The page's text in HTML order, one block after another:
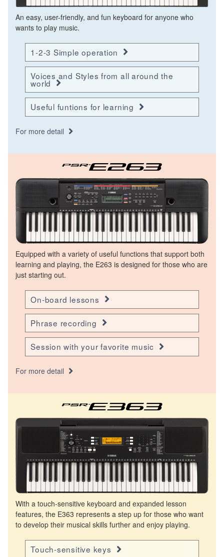
An easy, user-friendly, and fun keyboard for anyone who
wants to play music.
1-2-3 Simple operation
Voices and Styles from all around the
world
Useful funtions for learning
For more detail
Equipped with a variety of useful functions that support both
learning and playing, the E263 is designed for those who are
just starting out.
On-board lessons
Phrase recording
Session with your favorite music
For more detail
With a touch-sensitive keyboard and expanded lesson
features, the E363 represents a step up for those who want
to develop their musical skills further and enjoy playing.
Touch-sensitive keys